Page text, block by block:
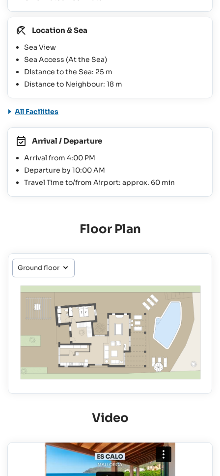
Location & Sea
Sea View
Sea Access (At the Sea)
Distance to the Sea: 25 m
Distance to Neighbour: 18 m
All Facilities
Arrival / Departure
Arrival from 4:00 PM
Departure by 10:00 AM
Travel Time to/from Airport: approx. 60 min
Floor Plan
Video